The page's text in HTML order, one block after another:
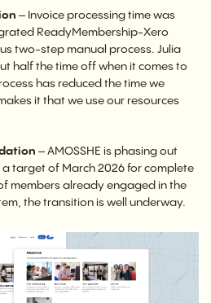
– Invoice processing time was
ReadyMembership-Xero
two-step manual process. Julia
half the time off when it comes to
has reduced the time we
it that we use our resources
– AMOSSHE is phasing out
target of March 2026 for complete
members already engaged in the
the transition is well underway.